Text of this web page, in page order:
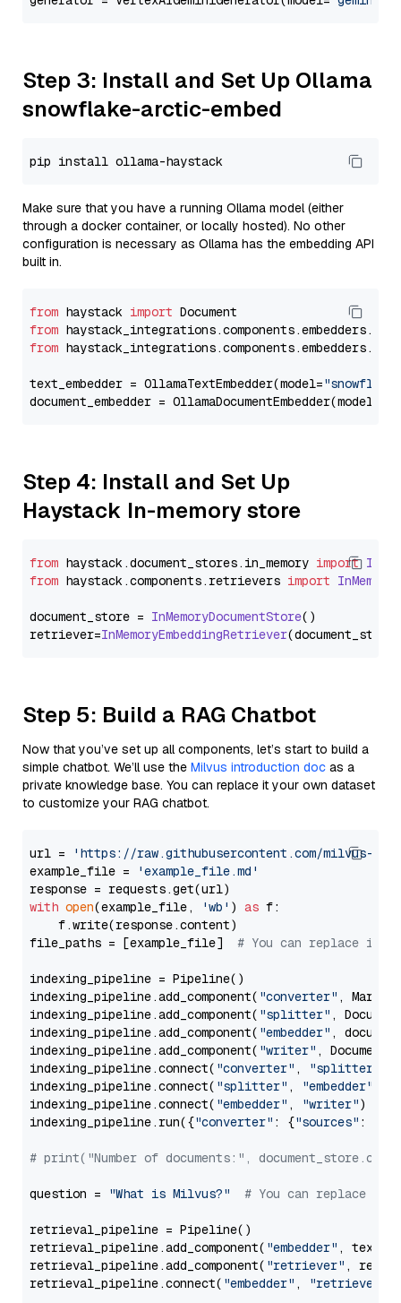
Step 3: Install and Set Up Ollama
snowflake-arctic-embed
Make sure that you have a running Ollama model (either
through a docker container, or locally hosted). No other
configuration is necessary as Ollama has the embedding API
built in.
from haystack import
from
from
text_embedder = OllamaTextEmbedder(model=
document_embedder = OllamaDocumentEmbedder(model=
Step 4: Install and Set Up
Haystack In-memory store
from haystack.document_stores. in_memory import
from haystack.components.retrievers import
document_store = InMemoryDocumentStore()
retriever=InMemoryEmbeddingRetriever
Step 5: Build a RAG Chatbot
Now that you’ve set up all components, let’s start to build a
simple chatbot. We’ll use the Milvus introduction doc as a
private knowledge base. You can replace it your own dataset
to customize your RAG chatbot.
url =
'https://raw.githubusercontent.com/milvus-
example_file =
'example_file.md'
with open(example_file, 'wb' ) as f:
    f.write(response.content)
file_paths = [example_file] # You can replace it
indexing_pipeline = Pipeline()
indexing_pipeline.add_component( "converter" ,
indexing_pipeline.add_component( "splitter" ,
indexing_pipeline.add_component( "embedder" ,
indexing_pipeline.add_component( "writer" ,
indexing_pipeline.connect( "converter" , "splitter"
indexing_pipeline.connect( "splitter" , "embedder"
indexing_pipeline.connect( "embedder" , "writer")
indexing_pipeline.run({"converter" : {"sources" :
# print("Number of documents:",
question = "What is Milvus?" # You can replace it
retrieval_pipeline = Pipeline()
retrieval_pipeline.add_component( "embedder" ,
retrieval_pipeline.add_component( "retriever" ,
retrieval_pipeline.connect( "embedder" , "retriever"